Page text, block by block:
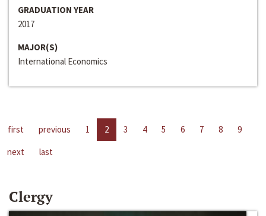
GRADUATION YEAR
2017
MAJOR(S)
International Economics
first previous 1 2 3 4 5 6 7 8
9
next
last
Clergy